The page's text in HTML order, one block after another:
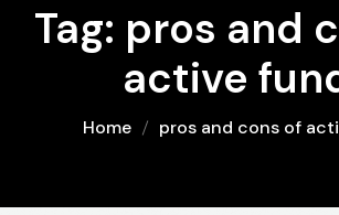
Tag: pros and
active
Home pros and cons of